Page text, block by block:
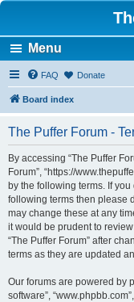
Menu
FAQ Donate
Board index
The Puffer Forum -
By accessing “The Puffer
Forum”, “https://
by the following terms. If
following terms then please
may change these at any
it would be prudent to
“The Puffer Forum” after
terms as they are updated
Our forums are powered by
software”,